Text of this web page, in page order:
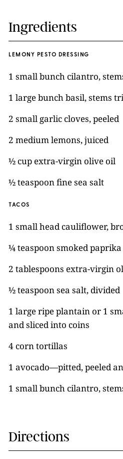
Ingredients
LEMONY PESTO DRESSING
1 small bunch cilantro,
1 large bunch basil, stems
2 small garlic cloves, peeled
2 medium lemons, juiced
½ cup extra-virgin olive oil
½ teaspoon fine sea salt
TACOS
1 small head cauliflower,
¼ teaspoon smoked paprika
2 tablespoons extra-virgin
½ teaspoon sea salt, divided
1 large ripe plantain or 1
and sliced into coins
4 corn tortillas
1 avocado—pitted, peeled
1 small bunch cilantro,
Directions